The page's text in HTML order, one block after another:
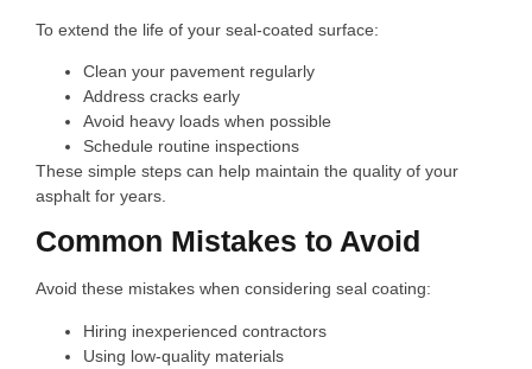
To extend the life of your seal-coated surface:
Clean your pavement regularly
Address cracks early
Avoid heavy loads when possible
Schedule routine inspections
These simple steps can help maintain the quality of your
asphalt for years.
Common Mistakes to Avoid
Avoid these mistakes when considering seal coating:
Hiring inexperienced contractors
Using low-quality materials